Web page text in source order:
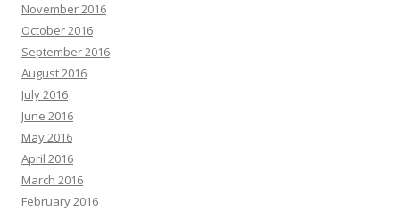
November 2016
October 2016
September 2016
August 2016
July 2016
June 2016
May 2016
April 2016
March 2016
February 2016